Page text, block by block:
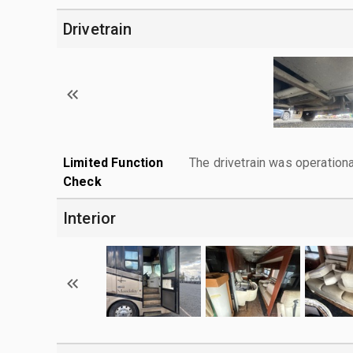
Drivetrain
Limited Function
Check
The drivetrain was
Interior